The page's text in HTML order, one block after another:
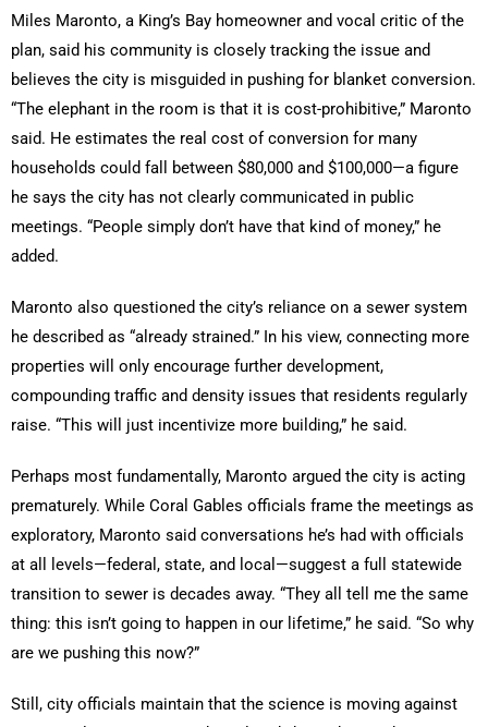
Miles Maronto, a King’s Bay homeowner and vocal critic of the
plan, said his community is closely tracking the issue and
believes the city is misguided in pushing for blanket conversion.
“The elephant in the room is that it is cost-prohibitive,” Maronto
said. He estimates the real cost of conversion for many
households could fall between $80,000 and $100,000—a figure
he says the city has not clearly communicated in public
meetings. “People simply don’t have that kind of money,” he
added.
Maronto also questioned the city’s reliance on a sewer system
he described as “already strained.” In his view, connecting more
properties will only encourage further development,
compounding traffic and density issues that residents regularly
raise. “This will just incentivize more building,” he said.
Perhaps most fundamentally, Maronto argued the city is acting
prematurely. While Coral Gables officials frame the meetings as
exploratory, Maronto said conversations he’s had with officials
at all levels—federal, state, and local—suggest a full statewide
transition to sewer is decades away. “They all tell me the same
thing: this isn’t going to happen in our lifetime,” he said. “So why
are we pushing this now?”
Still, city officials maintain that the science is moving against